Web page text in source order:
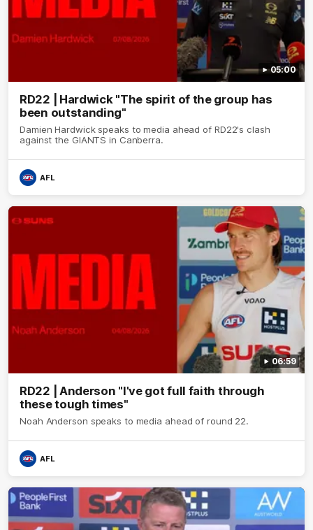
05:00
RD22 | Hardwick "The spirit of the group has
been outstanding"
Damien Hardwick speaks to media ahead of RD22's clash
against the GIANTS in Canberra.
AFL
06:59
RD22 | Anderson "I've got full faith through
these tough times"
Noah Anderson speaks to media ahead of round 22.
AFL